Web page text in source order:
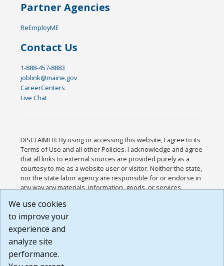
Partner Agencies
ReEmployME
Contact Us
1-888-457-8883
joblink@maine.gov
CareerCenters
Live Chat
DISCLAIMER: By using or accessing this website, I agree to its
Terms of Use and all other Policies. I acknowledge and agree
that all links to external sources are provided purely as a
courtesy to me as a website user or visitor. Neither the state,
nor the state labor agency are responsible for or endorse in
any way any materials, information, goods, or services
or any other practices of such sites. I acknowledge and
agree that the Terms of Use and all other Policies for this
Website are available to me, and I have read the
Build: 185cbd2bac10e1bc83ab283352c24c0a9f3fd098 ,
1.131
We use cookies
to improve your
experience and
analyze site
performance.